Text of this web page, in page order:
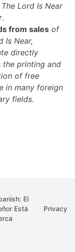
The Lord Is Near
.
from sales of
Is Near,
directly
the printing and
of free
in many foreign
fields.
El
Está
Privacy